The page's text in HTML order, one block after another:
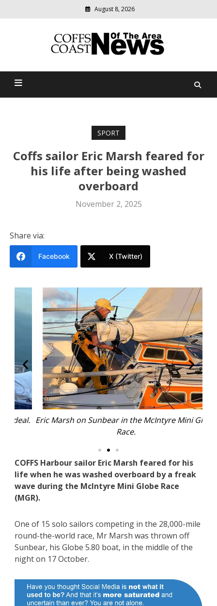
August 8, 2026
Coffs Coast News Of The
relevant
community
SPORT
Coffs sailor Eric Marsh feared for
his life after being washed
overboard
November 2, 2025
Share via:
Facebook X (Twitter)
Eric Marsh on Sunbear in the McIntyre Mini Globe
Race.
COFFS Harbour sailor Eric Marsh feared for his
life when he was washed overboard by a freak
wave during the McIntyre Mini Globe Race
(MGR).
One of 15 solo sailors competing in the 28,000-mile
round-the-world race, Mr Marsh was thrown off
Sunbear, his Globe 5.80 boat, in the middle of the
night on 17 October.